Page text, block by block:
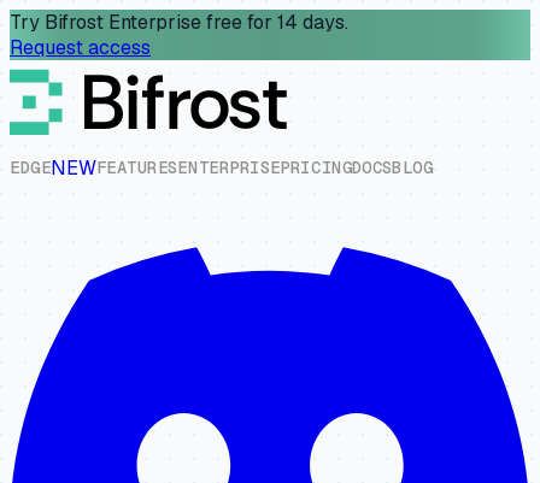
Try Bifrost Enterprise free for 14 days.
Request access
EDGENEWFEATURESENTERPRISEPRICINGDOCSBLOG